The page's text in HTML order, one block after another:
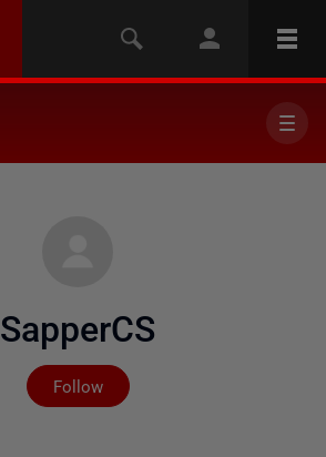
SapperCS
Follow
Not yet followed by